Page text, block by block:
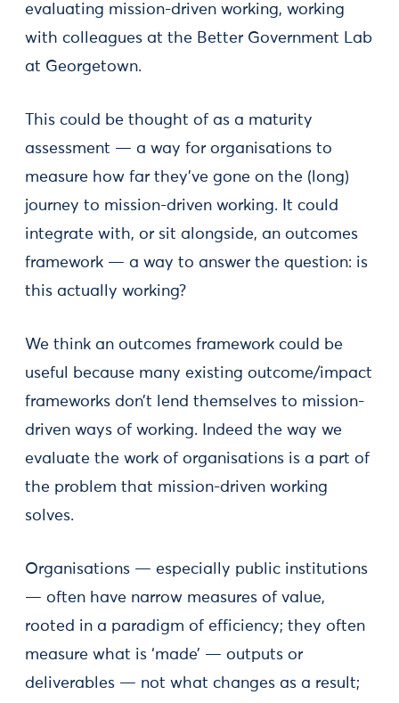
evaluating mission-driven working, working
with colleagues at the Better Government Lab
at Georgetown.
This could be thought of as a maturity
assessment — a way for organisations to
measure how far they’ve gone on the (long)
journey to mission-driven working. It could
integrate with, or sit alongside, an outcomes
framework — a way to answer the question: is
this actually working?
We think an outcomes framework could be
useful because many existing outcome/impact
frameworks don’t lend themselves to mission-
driven ways of working. Indeed the way we
evaluate the work of organisations is a part of
the problem that mission-driven working
solves.
Organisations — especially public institutions
— often have narrow measures of value,
rooted in a paradigm of efficiency; they often
measure what is ‘made’ — outputs or
deliverables — not what changes as a result;